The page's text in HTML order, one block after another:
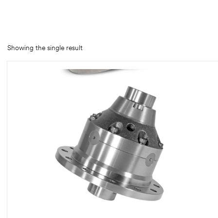
Showing the single result
lb